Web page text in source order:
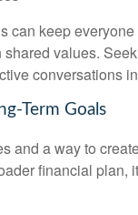
can keep
values.
conversations
Term Goals
and a way to
financial plan,